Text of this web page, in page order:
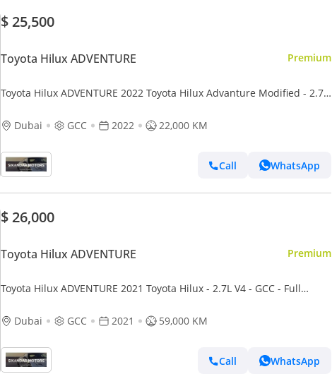
$ 25,500
Toyota Hilux ADVENTURE Premium
Toyota Hilux ADVENTURE 2022 Toyota Hilux Advanture Modified - 2.7L
Dubai
GCC 2022 22,000 KM
Call WhatsApp
$ 26,000
Toyota Hilux ADVENTURE Premium
Toyota Hilux ADVENTURE 2021 Toyota Hilux - 2.7L V4 - GCC - Full
Dubai
GCC 2021 59,000 KM
Call WhatsApp